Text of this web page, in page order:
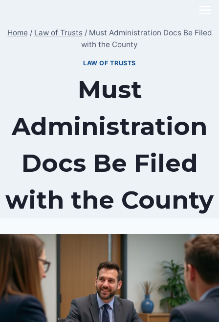
content
Home / Law of Trusts / Must Administration Docs Be Filed
with the County
LAW OF TRUSTS
Must
Administration
Docs Be Filed
with the County